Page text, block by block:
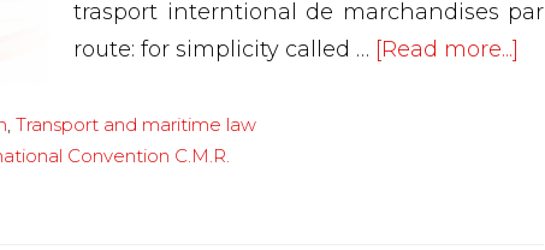
trasport interntional de marchandises par
route: for simplicity called … [Read more...]
, Transport and maritime law
Convention C.M.R.